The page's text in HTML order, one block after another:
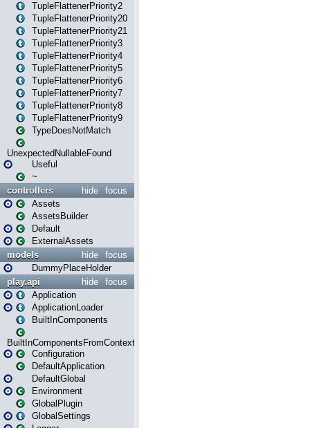
TupleFlattenerPriority2
TupleFlattenerPriority20
TupleFlattenerPriority21
TupleFlattenerPriority3
TupleFlattenerPriority4
TupleFlattenerPriority5
TupleFlattenerPriority6
TupleFlattenerPriority7
TupleFlattenerPriority8
TupleFlattenerPriority9
TypeDoesNotMatch
UnexpectedNullableFound
Useful
~
focus
hide
controllers
Assets
AssetsBuilder
Default
ExternalAssets
focus
hide
models
DummyPlaceHolder
focus
hide
play.api
Application
ApplicationLoader
BuiltInComponents
BuiltInComponentsFromContext
Configuration
DefaultApplication
DefaultGlobal
Environment
GlobalPlugin
GlobalSettings